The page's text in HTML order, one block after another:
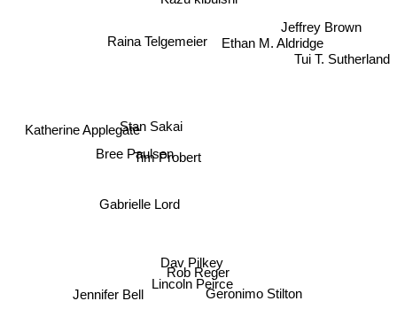
Tim Probert
Raina Telgemeier
Stan Sakai
Bree Paulsen
Dav Pilkey
Ethan M. Aldridge
Tui T. Sutherland
Jeffrey Brown
Gabrielle Lord
Rob Reger
Jennifer Bell
Lincoln Peirce
Katherine Applegate
Geronimo Stilton